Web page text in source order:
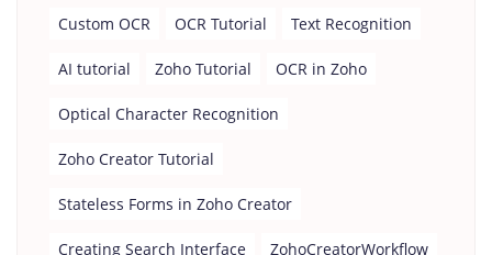
Custom OCR OCR Tutorial Text Recognition
AI tutorial Zoho Tutorial OCR in Zoho
Optical Character Recognition
Zoho Creator Tutorial
Stateless Forms in Zoho Creator
Creating Search Interface ZohoCreatorWorkflow